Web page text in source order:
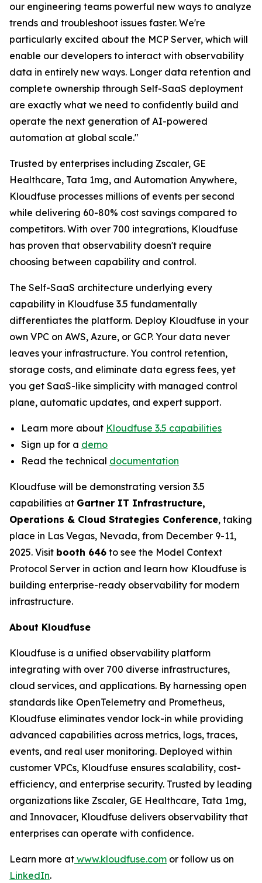
our engineering teams powerful new ways to analyze
trends and troubleshoot issues faster. We're
particularly excited about the MCP Server, which will
enable our developers to interact with observability
data in entirely new ways. Longer data retention and
complete ownership through Self-SaaS deployment
are exactly what we need to confidently build and
operate the next generation of AI-powered
automation at global scale."
Trusted by enterprises including Zscaler, GE
Healthcare, Tata 1mg, and Automation Anywhere,
Kloudfuse processes millions of events per second
while delivering 60-80% cost savings compared to
competitors. With over 700 integrations, Kloudfuse
has proven that observability doesn't require
choosing between capability and control.
The Self-SaaS architecture underlying every
capability in Kloudfuse 3.5 fundamentally
differentiates the platform. Deploy Kloudfuse in your
own VPC on AWS, Azure, or GCP. Your data never
leaves your infrastructure. You control retention,
storage costs, and eliminate data egress fees, yet
you get SaaS-like simplicity with managed control
plane, automatic updates, and expert support.
Learn more about Kloudfuse 3.5 capabilities
Sign up for a demo
Read the technical documentation
Kloudfuse will be demonstrating version 3.5
capabilities at Gartner IT Infrastructure,
Operations & Cloud Strategies Conference, taking
place in Las Vegas, Nevada, from December 9-11,
2025. Visit booth 646 to see the Model Context
Protocol Server in action and learn how Kloudfuse is
building enterprise-ready observability for modern
infrastructure.
About Kloudfuse
Kloudfuse is a unified observability platform
integrating with over 700 diverse infrastructures,
cloud services, and applications. By harnessing open
standards like OpenTelemetry and Prometheus,
Kloudfuse eliminates vendor lock-in while providing
advanced capabilities across metrics, logs, traces,
events, and real user monitoring. Deployed within
customer VPCs, Kloudfuse ensures scalability, cost-
efficiency, and enterprise security. Trusted by leading
organizations like Zscaler, GE Healthcare, Tata 1mg,
and Innovacer, Kloudfuse delivers observability that
enterprises can operate with confidence.
Learn more at www.kloudfuse.com or follow us on
LinkedIn.